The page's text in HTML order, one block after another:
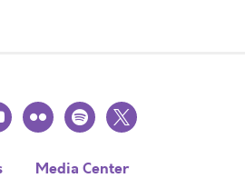
flickr spotify
x
Media Center